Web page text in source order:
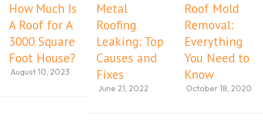
How Much Is
A Roof for A
3000 Square
Foot House?
August 10, 2023
Metal
Roofing
Leaking: Top
Causes and
Fixes
June 21, 2022
Roof Mold
Removal:
Everything
You Need to
Know
October 18, 2020